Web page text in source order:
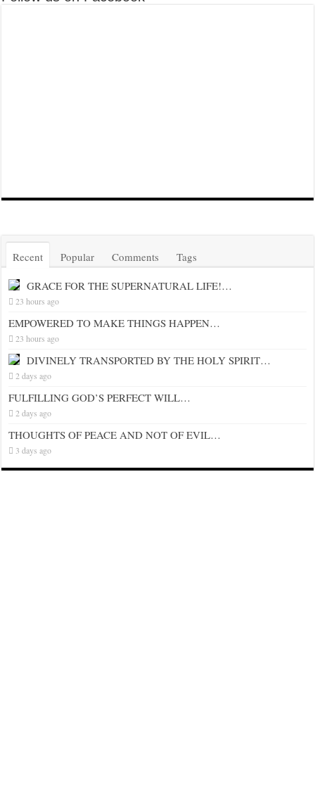
Recent Popular Comments Tags
GRACE FOR THE SUPERNATURAL LIFE!…
23 hours ago
EMPOWERED TO MAKE THINGS HAPPEN…
23 hours ago
DIVINELY TRANSPORTED BY THE HOLY SPIRIT…
2 days ago
FULFILLING GOD’S PERFECT WILL…
2 days ago
THOUGHTS OF PEACE AND NOT OF EVIL…
3 days ago